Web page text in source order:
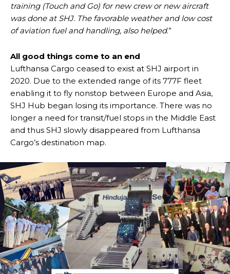
training (Touch and Go) for new crew or new aircraft
was done at SHJ. The favorable weather and low cost
of aviation fuel and handling, also helped.”
All good things come to an end
Lufthansa Cargo ceased to exist at SHJ airport in
2020. Due to the extended range of its 777F fleet
enabling it to fly nonstop between Europe and Asia,
SHJ Hub began losing its importance. There was no
longer a need for transit/fuel stops in the Middle East
and thus SHJ slowly disappeared from Lufthansa
Cargo’s destination map.